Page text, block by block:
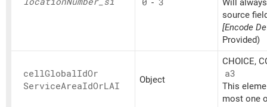
0 - 3
Will
source
[Encode
Provided)
cellGlobalIdOr
ServiceAreaIdOrLAI
Object
CHOICE,
a3
This
most one